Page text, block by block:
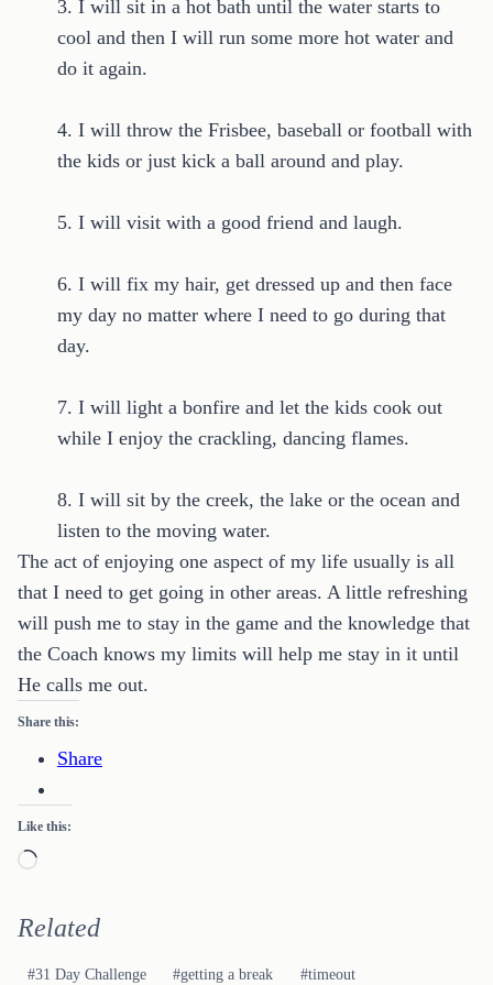
3. I will sit in a hot bath until the water starts to
cool and then I will run some more hot water and
do it again.
4. I will throw the Frisbee, baseball or football with
the kids or just kick a ball around and play.
5. I will visit with a good friend and laugh.
6. I will fix my hair, get dressed up and then face
my day no matter where I need to go during that
day.
7. I will light a bonfire and let the kids cook out
while I enjoy the crackling, dancing flames.
8. I will sit by the creek, the lake or the ocean and
listen to the moving water.
The act of enjoying one aspect of my life usually is all
that I need to get going in other areas. A little refreshing
will push me to stay in the game and the knowledge that
the Coach knows my limits will help me stay in it until
He calls me out.
Share this:
Share
Like this:
Loading…
Related
#31 Day Challenge #getting a break #timeout